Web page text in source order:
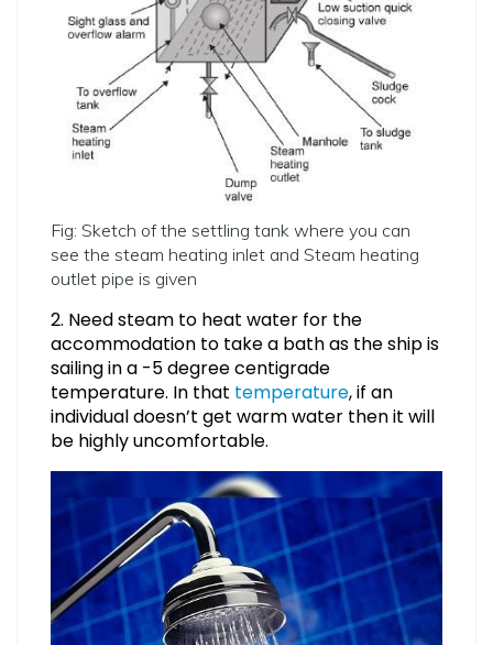
Fig: Sketch of the settling tank where you can
see the steam heating inlet and Steam heating
outlet pipe is given
2. Need steam to heat water for the
accommodation to take a bath as the ship is
sailing in a -5 degree centigrade
temperature. In that temperature, if an
individual doesn’t get warm water then it will
be highly uncomfortable.